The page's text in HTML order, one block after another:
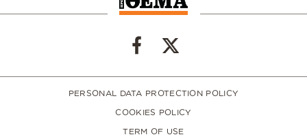
PERSONAL DATA PROTECTION POLICY
COOKIES POLICY
TERM OF USE